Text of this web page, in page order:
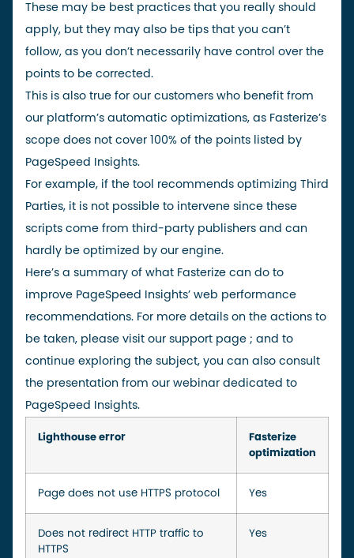
These may be best practices that you really should
apply, but they may also be tips that you can’t
follow, as you don’t necessarily have control over the
points to be corrected.
This is also true for our customers who benefit from
our platform’s automatic optimizations, as Fasterize’s
scope does not cover 100% of the points listed by
PageSpeed Insights.
For example, if the tool recommends optimizing Third
Parties, it is not possible to intervene since these
scripts come from third-party publishers and can
hardly be optimized by our engine.
Here’s a summary of what Fasterize can do to
improve PageSpeed Insights’ web performance
recommendations. For more details on the actions to
be taken, please visit our support page ; and to
continue exploring the subject, you can also consult
the presentation from our webinar dedicated to
PageSpeed Insights.
Lighthouse error
Fasterize
optimization
Page does not use HTTPS protocol Yes
Does not redirect HTTP traffic to
HTTPS
Yes